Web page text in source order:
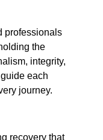
professionals
the
integrity,
each
journey.
recovery that